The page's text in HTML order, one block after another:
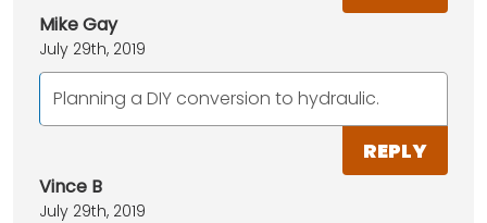
Mike Gay
July 29th, 2019
Planning a DIY conversion to hydraulic.
REPLY
Vince B
July 29th, 2019